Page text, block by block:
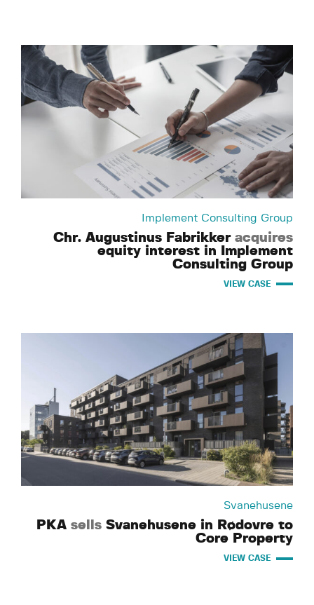
Implement Consulting Group
Chr. Augustinus Fabrikker acquires
equity interest in Implement
Consulting Group
VIEW CASE
Svanehusene
PKA sells Svanehusene in Rødovre to
Core Property
VIEW CASE